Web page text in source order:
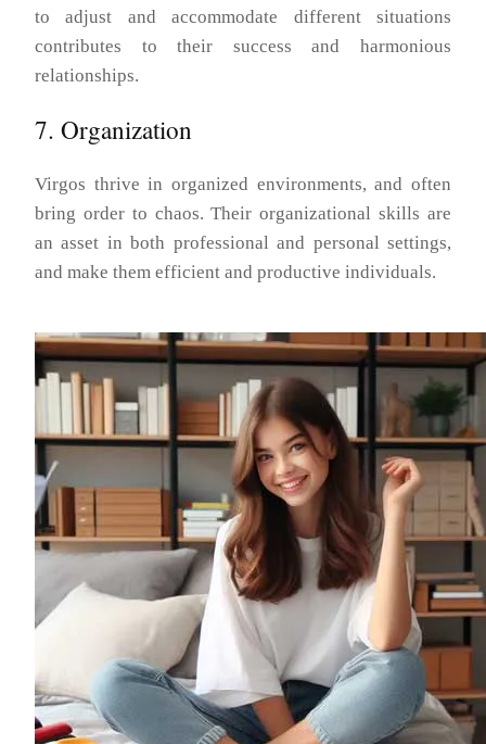
to adjust and accommodate different situations
contributes to their success and harmonious
relationships.
7. Organization
Virgos thrive in organized environments, and often
bring order to chaos. Their organizational skills are
an asset in both professional and personal settings,
and make them efficient and productive individuals.